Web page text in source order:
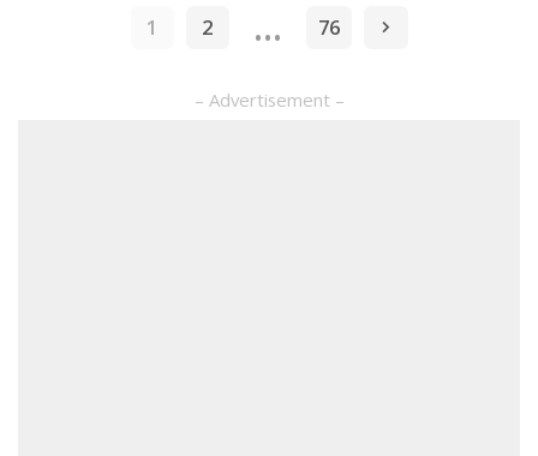
1 2 … 76
– Advertisement –